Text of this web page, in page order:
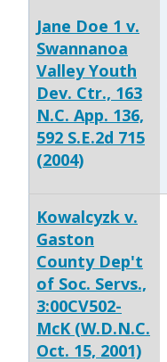
Jane Doe 1 v.
Swannanoa
Valley Youth
Dev. Ctr., 163
N.C. App. 136,
592 S.E.2d 715
(2004)
Kowalcyzk v.
Gaston
County Dep't
of Soc. Servs.,
3:00CV502-
McK (W.D.N.C.
Oct. 15, 2001)